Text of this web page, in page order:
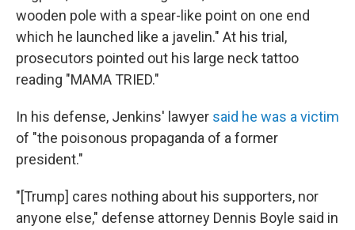
wooden pole with a spear-like point on one end
which he launched like a javelin." At his trial,
prosecutors pointed out his large neck tattoo
reading "MAMA TRIED."
In his defense, Jenkins' lawyer said he was a victim
of "the poisonous propaganda of a former
president."
"[Trump] cares nothing about his supporters, nor
anyone else," defense attorney Dennis Boyle said in